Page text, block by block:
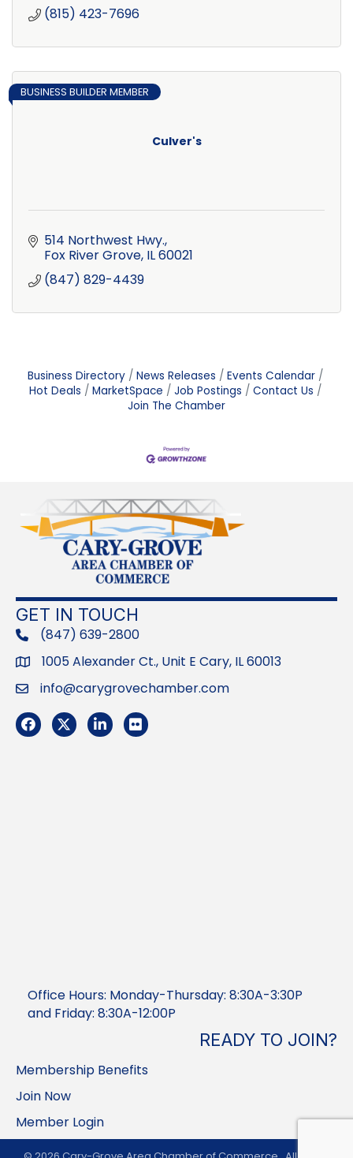
(815) 423-7696
Culver's
BUSINESS BUILDER MEMBER
514 Northwest Hwy.
Fox River Grove IL60021
(847) 829-4439
Business Directory News Releases
Events Calendar
Hot Deals
MarketSpace Job Postings
Contact Us
Join The Chamber
GET IN TOUCH
phone(847) 639-2800
Address1005 Alexander Ct., Unit E Cary, IL 60013
Emailinfo@carygrovechamber.com
Facebook
TwitterLinkedInFlickr
Office Hours: Monday-Thursday: 8:30A-3:30P
and Friday: 8:30A-12:00P
READY TO JOIN?
Membership Benefits
Join Now
Member Login